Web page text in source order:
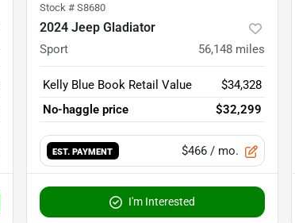
Stock # S8680
2024 Jeep Gladiator
Sport 56,148 miles
Kelly Blue Book Retail Value
$34,328
No-haggle price
$32,299
EST. PAYMENT $466 / mo.
I'm Interested